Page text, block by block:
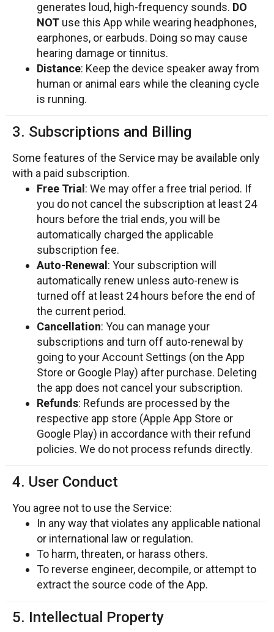
generates loud, high-frequency sounds. DO
NOT use this App while wearing headphones,
earphones, or earbuds. Doing so may cause
hearing damage or tinnitus.
Distance: Keep the device speaker away from
human or animal ears while the cleaning cycle
is running.
3. Subscriptions and Billing
Some features of the Service may be available only
with a paid subscription.
Free Trial : We may offer a free trial period. If
you do not cancel the subscription at least 24
hours before the trial ends, you will be
automatically charged the applicable
subscription fee.
Auto-Renewal : Your subscription will
automatically renew unless auto-renew is
turned off at least 24 hours before the end of
the current period.
Cancellation: You can manage your
subscriptions and turn off auto-renewal by
going to your Account Settings (on the App
Store or Google Play) after purchase. Deleting
the app does not cancel your subscription.
Refunds: Refunds are processed by the
respective app store (Apple App Store or
Google Play) in accordance with their refund
policies. We do not process refunds directly.
4. User Conduct
You agree not to use the Service:
In any way that violates any applicable national
or international law or regulation.
To harm, threaten, or harass others.
To reverse engineer, decompile, or attempt to
extract the source code of the App.
5. Intellectual Property